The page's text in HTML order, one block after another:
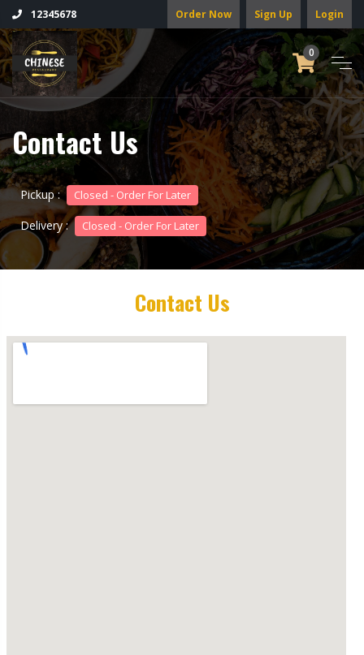
12345678 Order Now Sign Up Login
0
Contact Us
Pickup : Closed - Order For Later
Delivery : Closed - Order For Later
Contact Us